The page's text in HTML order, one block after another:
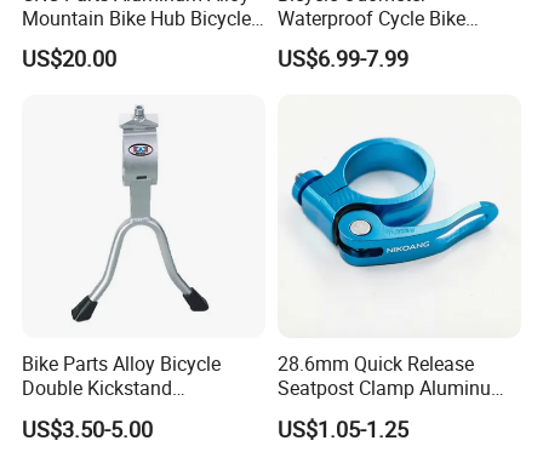
Mountain Bike Hub Bicycle
Wheel Hub
US$20.00
Waterproof Cycle Bike
Computer with LCD Display
Digital Stopwatch
US$6.99-7.99
Bike Parts Alloy Bicycle
Double Kickstand
Adjustable Kickstand (HKS-
019)
US$3.50-5.00
28.6mm Quick Release
Seatpost Clamp Aluminum
Alloy Bike Seat Tube Clip
US$1.05-1.25